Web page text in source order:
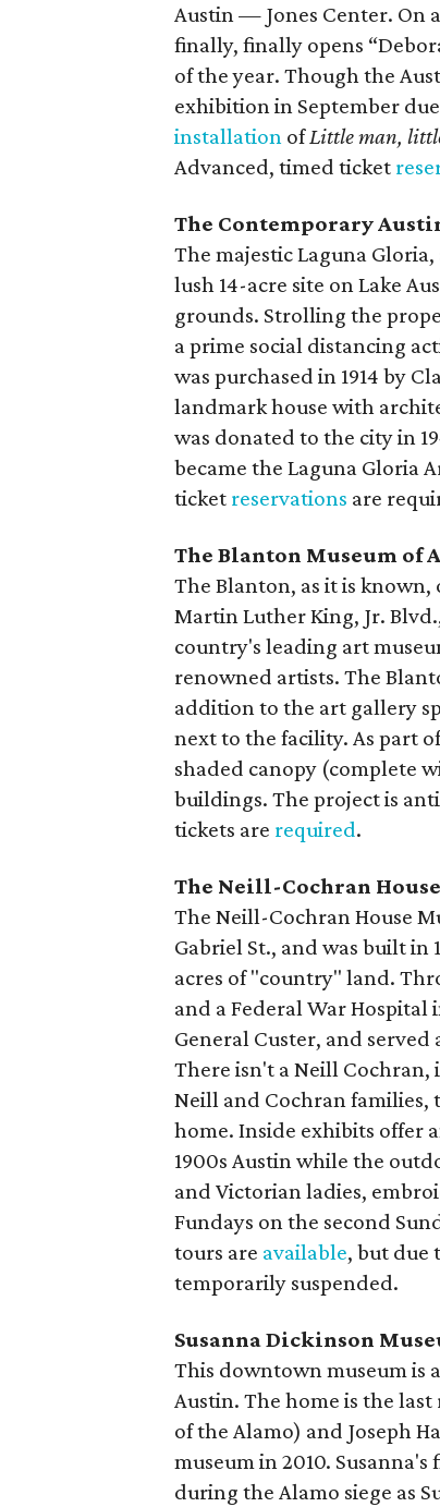
Austin — Jones Center. On
finally, finally opens
of the year. Though the
exhibition in September
installation ofLittle man,
Advanced, timed ticket
The Contemporary
The majestic Laguna
lush 14-acre site on Lake
grounds. Strolling the
a prime social distancing
was purchased in 1914 by
landmark house with
was donated to the city in
became the Laguna Gloria
ticket reservations are
The Blanton Museum of
The Blanton, as it is known,
Martin Luther King, Jr.
country's leading art
renowned artists. The
addition to the art gallery
next to the facility. As part
shaded canopy (complete
buildings. The project is
tickets are required.
The Neill-Cochran
The Neill-Cochran House
Gabriel St., and was built in
acres of "country" land.
and a Federal War
General Custer, and
There isn't a Neill Cochran,
Neill and Cochran
home. Inside exhibits offer
1900s Austin while the
and Victorian ladies,
Fundays on the second
tours are available, but due
temporarily suspended.
Susanna Dickinson
This downtown museum is
Austin. The home is the
of the Alamo) and Joseph
museum in 2010.
during the Alamo siege as